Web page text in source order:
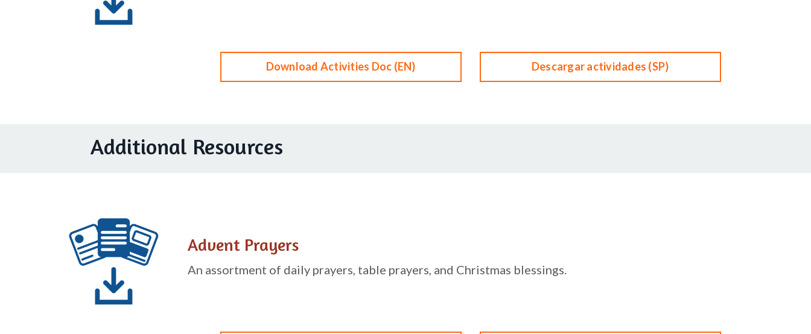
Download Activities Doc (EN) Descargar actividades (SP)
Additional Resources
Advent Prayers
An assortment of daily prayers, table prayers, and Christmas blessings.